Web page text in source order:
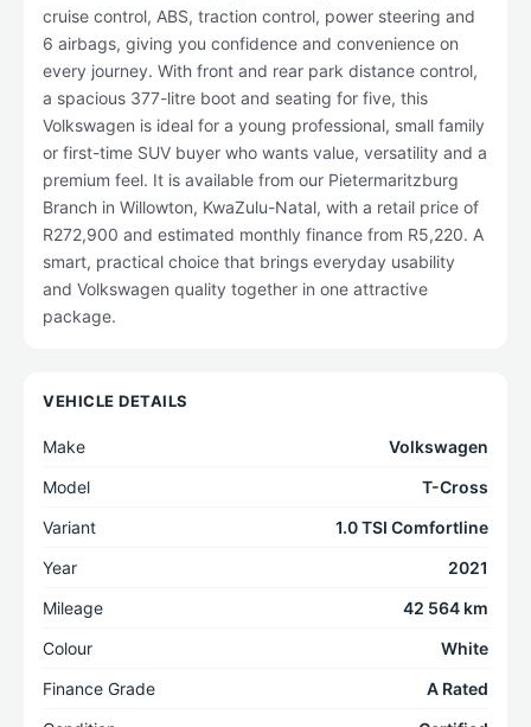
cruise control, ABS, traction control, power steering and
6 airbags, giving you confidence and convenience on
every journey. With front and rear park distance control,
a spacious 377-litre boot and seating for five, this
Volkswagen is ideal for a young professional, small family
or first-time SUV buyer who wants value, versatility and a
premium feel. It is available from our Pietermaritzburg
Branch in Willowton, KwaZulu-Natal, with a retail price of
R272,900 and estimated monthly finance from R5,220. A
smart, practical choice that brings everyday usability
and Volkswagen quality together in one attractive
package.
VEHICLE DETAILS
Make
Volkswagen
Model
T-Cross
Variant
1.0 TSI Comfortline
Year
2021
Mileage
42 564 km
Colour
White
Finance Grade
A Rated